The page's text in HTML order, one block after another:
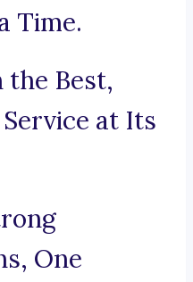
Time.
Best,
at Its
One